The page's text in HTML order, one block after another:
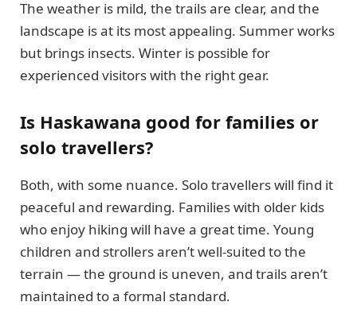
The weather is mild, the trails are clear, and the
landscape is at its most appealing. Summer works
but brings insects. Winter is possible for
experienced visitors with the right gear.
Is Haskawana good for families or
solo travellers?
Both, with some nuance. Solo travellers will find it
peaceful and rewarding. Families with older kids
who enjoy hiking will have a great time. Young
children and strollers aren’t well-suited to the
terrain — the ground is uneven, and trails aren’t
maintained to a formal standard.